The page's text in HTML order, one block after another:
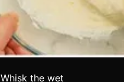
Whisk the wet